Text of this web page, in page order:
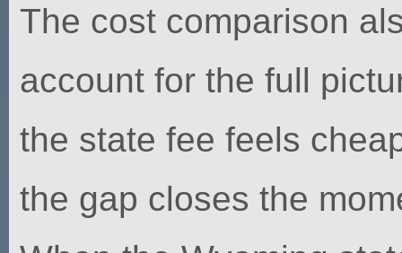
The cost comparison
account for the full
the state fee feels
the gap closes the